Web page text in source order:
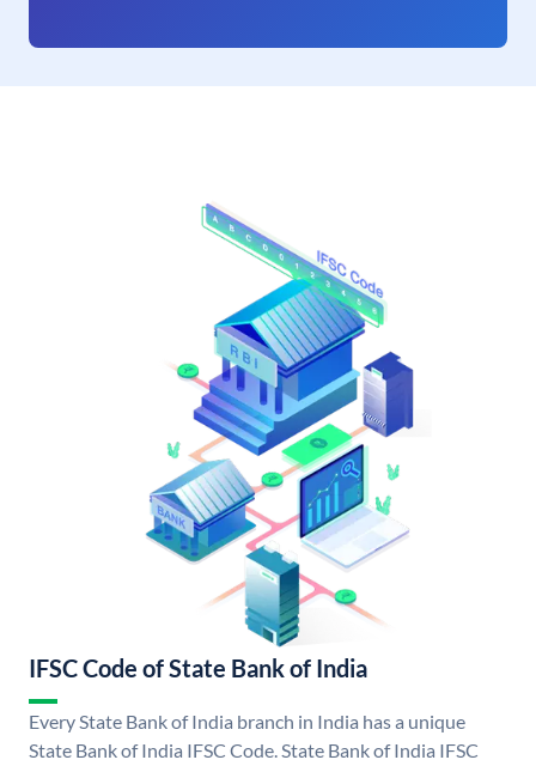
IFSC Code of State Bank of India
Every State Bank of India branch in India has a unique
State Bank of India IFSC Code. State Bank of India IFSC